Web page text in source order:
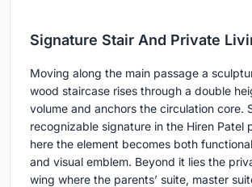
Signature Stair And Private
Moving along the main passage a
wood staircase rises through a double
volume and anchors the circulation core.
recognizable signature in the Hiren Patel
here the element becomes both
and visual emblem. Beyond it lies the
wing where the parents’ suite, master